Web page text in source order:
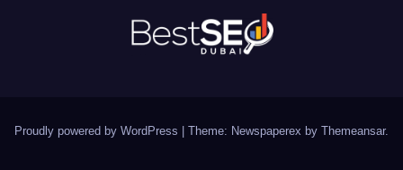
Proudly powered by WordPress Theme: Newspaperex by Themeansar.